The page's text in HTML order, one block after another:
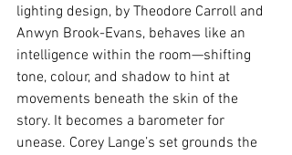
lighting design, by Theodore Carroll and
Anwyn Brook-Evans, behaves like an
intelligence within the room—shifting
tone, colour, and shadow to hint at
movements beneath the skin of the
story. It becomes a barometer for
unease. Corey Lange’s set grounds the